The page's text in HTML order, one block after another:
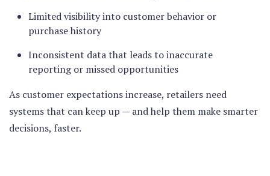
Limited visibility into customer behavior or
purchase history
Inconsistent data that leads to inaccurate
reporting or missed opportunities
As customer expectations increase, retailers need
systems that can keep up — and help them make smarter
decisions, faster.